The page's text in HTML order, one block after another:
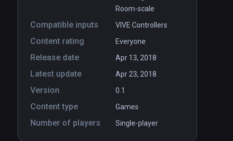
Room-scale
Compatible inputs VIVE Controllers
Content rating Everyone
Release date Apr 13, 2018
Latest update Apr 23, 2018
Version 0.1
Content type Games
Number of players Single-player